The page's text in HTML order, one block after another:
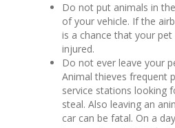
Do not put animals in
of your vehicle. If the
is a chance that your
injured.
Do not ever leave your
Animal thieves frequent
service stations looking
steal. Also leaving an
car can be fatal. On a